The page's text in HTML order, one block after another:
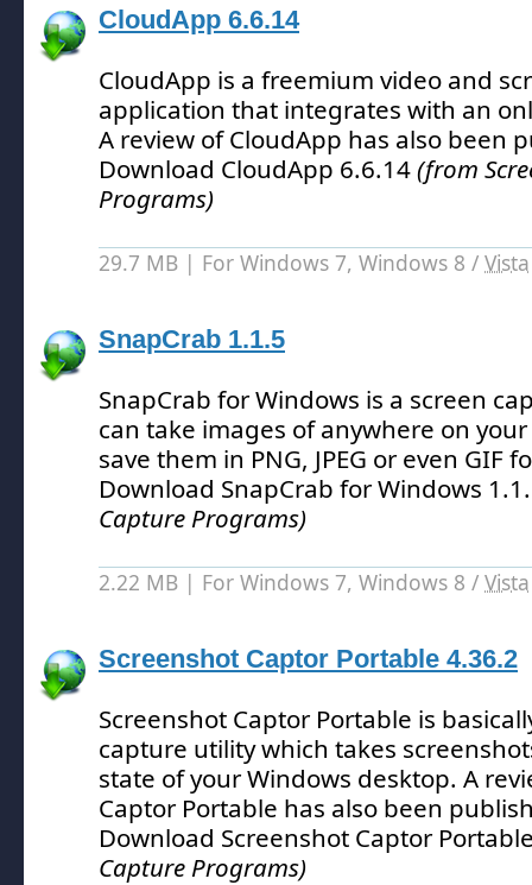
CloudApp 6.6.14
CloudApp is a freemium video and
application that integrates with an
A review of CloudApp has also been
Download CloudApp 6.6.14(from
Programs)
29.7 MB | For Windows 7, Windows 8 / Vista
SnapCrab 1.1.5
SnapCrab for Windows is a screen
can take images of anywhere on
save them in PNG, JPEG or even GIF
Download SnapCrab for Windows
Capture Programs)
2.22 MB | For Windows 7, Windows 8 / Vista
Screenshot Captor Portable 4.36.2
Screenshot Captor Portable is
capture utility which takes
state of your Windows desktop. A
Captor Portable has also been
Download Screenshot Captor
Capture Programs)